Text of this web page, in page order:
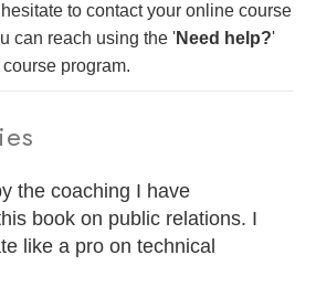
to contact your online course
can reach using the 'Need help?'
program.
the coaching I have
book on public relations. I
like a pro on technical